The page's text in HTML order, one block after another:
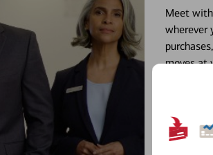
Meet
wherever
moves at
Visit our